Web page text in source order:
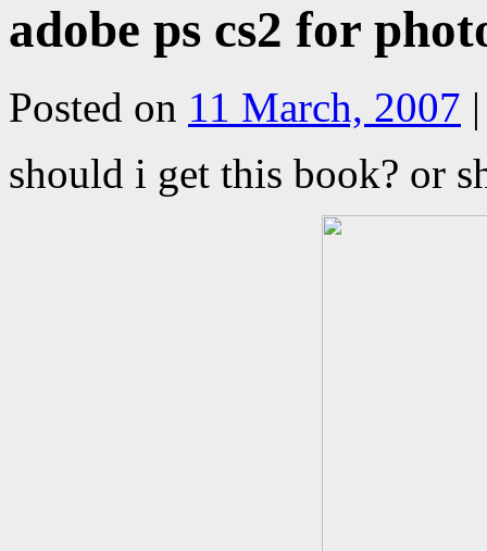
adobe ps cs2 for
Posted on 11 March, 2007 |
should i get this book? or